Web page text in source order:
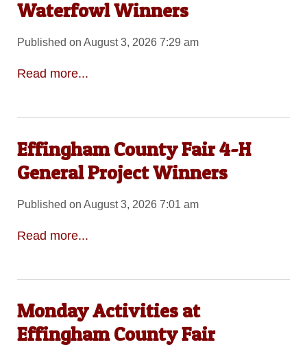
Waterfowl Winners
Published on August 3, 2026 7:29 am
Read more...
Effingham County Fair 4-H
General Project Winners
Published on August 3, 2026 7:01 am
Read more...
Monday Activities at
Effingham County Fair